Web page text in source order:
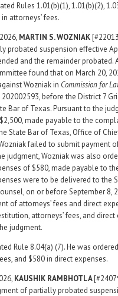
Rules 1.01(b)(1), 1.01(b)(2),
attorneys’ fees.
MARTIN S. WOZNIAK
probated suspension effective
and the remainder probated.
found that on March 20,
Wozniak in Commission for
202002593, before the District 7
Bar of Texas. Pursuant to the
made payable to the
State Bar of Texas, Office of
failed to submit payment
judgment, Wozniak was also
of $580, made payable to
were to be delivered to the
on or before September 8,
of attorneys’ fees and direct
attorneys’ fees, and
judgment.
Rule 8.04(a) (7). He was
and $580 in direct expenses.
KAUSHIK RAMBHOTLA
of partially probated